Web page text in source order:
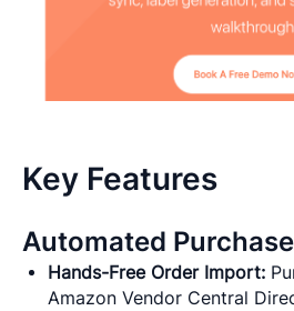
Key Features
Automated
Hands-Free Order Import:
Amazon Vendor Central